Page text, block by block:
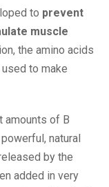
to prevent
muscle
the amino acids
to make
amounts of B
natural
by the
added in very